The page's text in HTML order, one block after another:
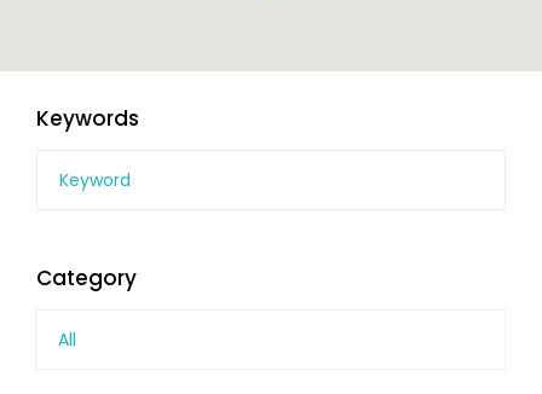
Keywords
Category
All